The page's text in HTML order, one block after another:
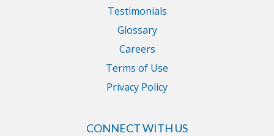
Testimonials
Glossary
Careers
Terms of Use
Privacy Policy
CONNECT WITH US